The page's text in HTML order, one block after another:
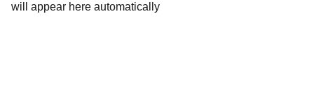
will appear here automatically